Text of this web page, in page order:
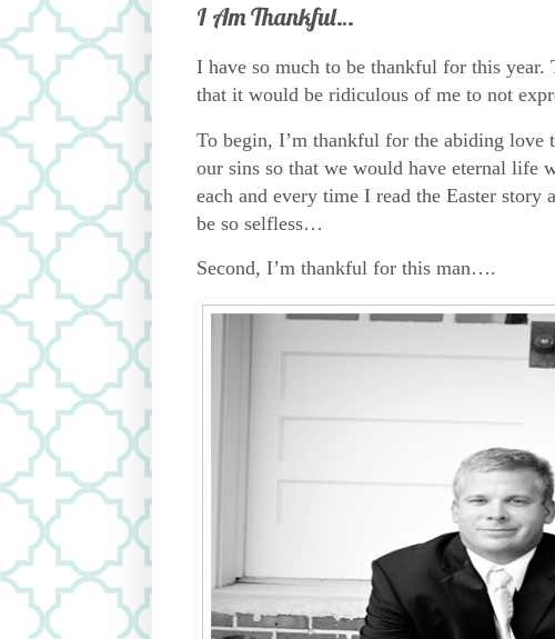
I Am Thankful…
I have so much to be thankful for this year.
that it would be ridiculous of me to not
To begin, I’m thankful for the abiding love
our sins so that we would have eternal life
each and every time I read the Easter
be so selfless…
Second, I’m thankful for this man….